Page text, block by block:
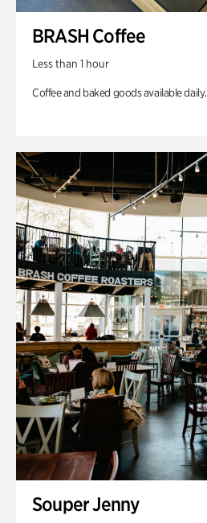
BRASH Coffee
Less than 1 hour
Coffee and baked goods available daily.
Souper Jenny